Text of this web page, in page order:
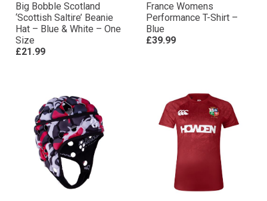
Big Bobble Scotland
‘Scottish Saltire’ Beanie
Hat – Blue & White – One
Size
£21.99
France Womens
Performance T-Shirt –
Blue
£39.99